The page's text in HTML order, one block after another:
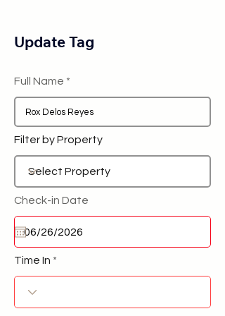
Update Tag
Full Name
Filter by Property
Check-in Date
Time In